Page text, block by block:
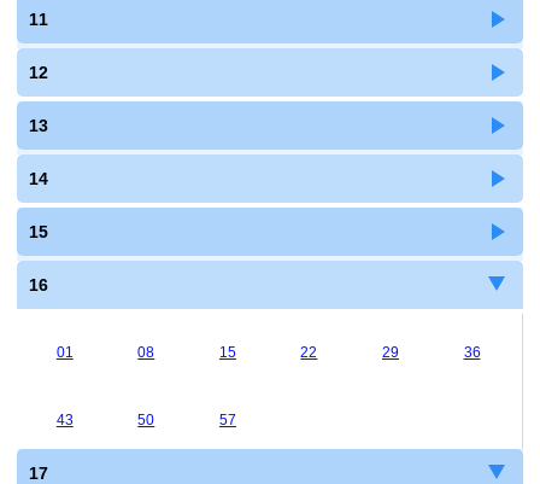
11
12
13
14
15
16
01 08 15 22 29 36
43 50 57
17